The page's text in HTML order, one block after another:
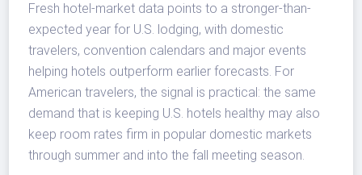
Fresh hotel-market data points to a stronger-than-
expected year for U.S. lodging, with domestic
travelers, convention calendars and major events
helping hotels outperform earlier forecasts. For
American travelers, the signal is practical: the same
demand that is keeping U.S. hotels healthy may also
keep room rates firm in popular domestic markets
through summer and into the fall meeting season.